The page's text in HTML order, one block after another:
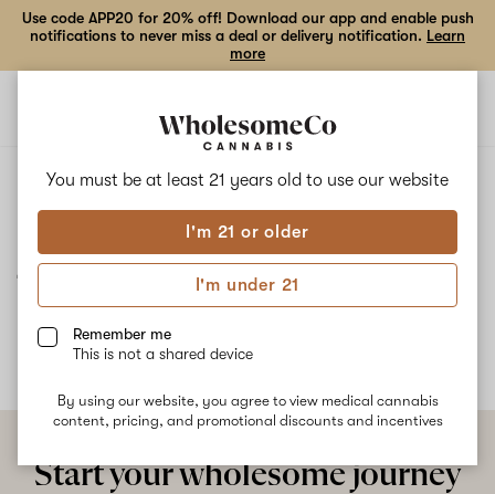
You must be at least 21 years old to use our website
I'm 21 or older
I'm under 21
Remember me
This is not a shared device
By using our website, you agree to view medical cannabis
content, pricing, and promotional discounts and incentives
Use code APP20 for 20% off! Download our app and enable push
notifications to never miss a deal or delivery notification. Learn
more
JUICEMAN
Juiceman
No description available yet
Start your wholesome journey